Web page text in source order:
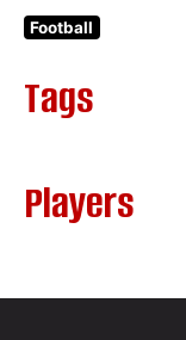
Football
Tags
Players